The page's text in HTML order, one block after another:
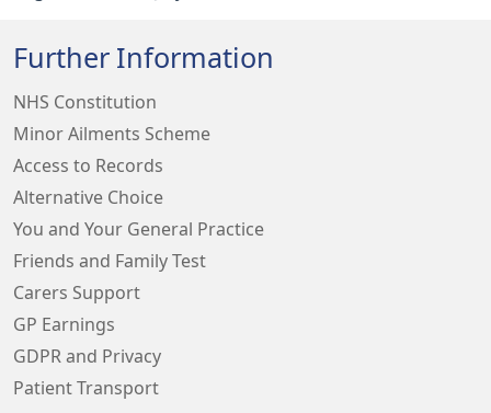
Further Information
NHS Constitution
Minor Ailments Scheme
Access to Records
Alternative Choice
You and Your General Practice
Friends and Family Test
Carers Support
GP Earnings
GDPR and Privacy
Patient Transport